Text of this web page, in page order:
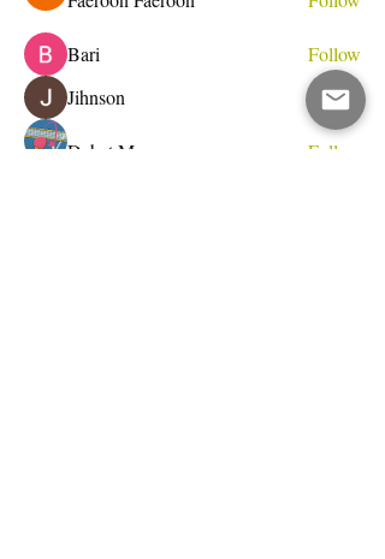
Bari
Follow
Jihnson
Follow
Debet Me
Follow